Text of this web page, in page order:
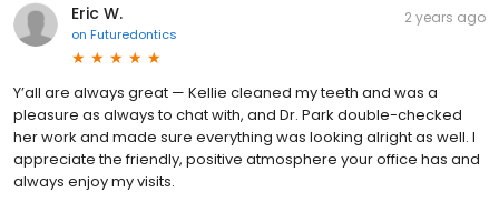
Eric W.
on Futuredontics
2 years ago
Y’all are always great — Kellie cleaned my teeth and was a
pleasure as always to chat with, and Dr. Park double-checked
her work and made sure everything was looking alright as well. I
appreciate the friendly, positive atmosphere your office has and
always enjoy my visits.